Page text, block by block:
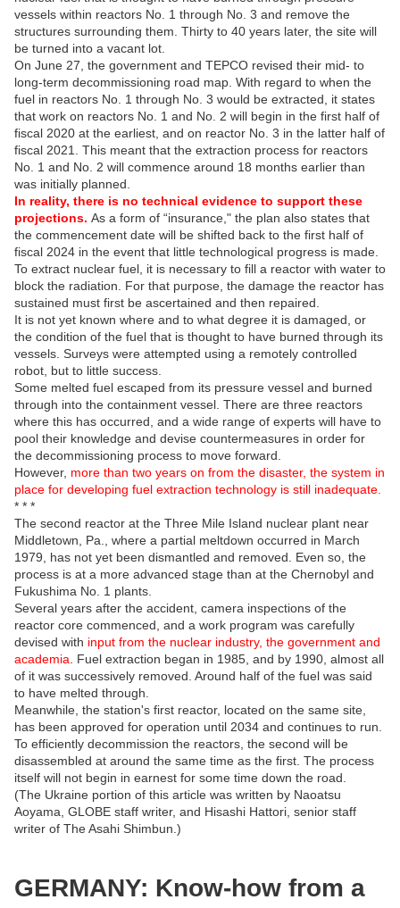
vessels within reactors No. 1 through No. 3 and remove the
structures surrounding them. Thirty to 40 years later, the site will
be turned into a vacant lot.
On June 27, the government and TEPCO revised their mid- to
long-term decommissioning road map. With regard to when the
fuel in reactors No. 1 through No. 3 would be extracted, it states
that work on reactors No. 1 and No. 2 will begin in the first half of
fiscal 2020 at the earliest, and on reactor No. 3 in the latter half of
fiscal 2021. This meant that the extraction process for reactors
No. 1 and No. 2 will commence around 18 months earlier than
was initially planned.
In reality, there is no technical evidence to support these
projections. As a form of “insurance," the plan also states that
the commencement date will be shifted back to the first half of
fiscal 2024 in the event that little technological progress is made.
To extract nuclear fuel, it is necessary to fill a reactor with water to
block the radiation. For that purpose, the damage the reactor has
sustained must first be ascertained and then repaired.
It is not yet known where and to what degree it is damaged, or
the condition of the fuel that is thought to have burned through its
vessels. Surveys were attempted using a remotely controlled
robot, but to little success.
Some melted fuel escaped from its pressure vessel and burned
through into the containment vessel. There are three reactors
where this has occurred, and a wide range of experts will have to
pool their knowledge and devise countermeasures in order for
the decommissioning process to move forward.
However, more than two years on from the disaster, the system in
place for developing fuel extraction technology is still inadequate.
* * *
The second reactor at the Three Mile Island nuclear plant near
Middletown, Pa., where a partial meltdown occurred in March
1979, has not yet been dismantled and removed. Even so, the
process is at a more advanced stage than at the Chernobyl and
Fukushima No. 1 plants.
Several years after the accident, camera inspections of the
reactor core commenced, and a work program was carefully
devised with input from the nuclear industry, the government and
academia . Fuel extraction began in 1985, and by 1990, almost all
of it was successively removed. Around half of the fuel was said
to have melted through.
Meanwhile, the station's first reactor, located on the same site,
has been approved for operation until 2034 and continues to run.
To efficiently decommission the reactors, the second will be
disassembled at around the same time as the first. The process
itself will not begin in earnest for some time down the road.
(The Ukraine portion of this article was written by Naoatsu
Aoyama, GLOBE staff writer, and Hisashi Hattori, senior staff
writer of The Asahi Shimbun.)
GERMANY: Know-how from a